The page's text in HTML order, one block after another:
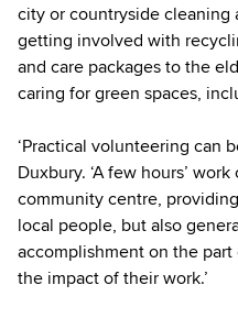
city or countryside
getting involved with
and care packages to the
caring for green spaces,
‘Practical volunteering can
Duxbury. ‘A few hours’
community centre,
local people, but also
accomplishment on the
the impact of their work.’